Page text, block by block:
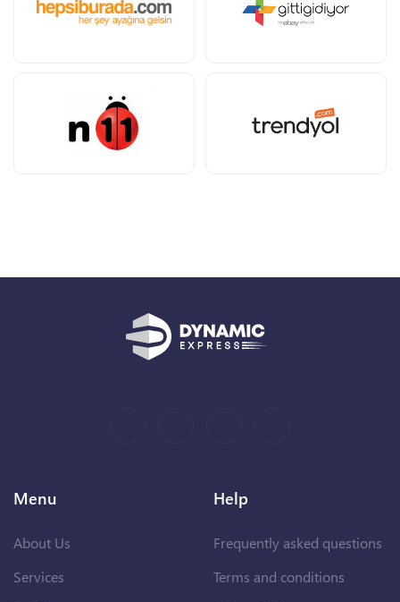
Menu
About Us
Services
Help
Frequently asked questions
Terms and conditions